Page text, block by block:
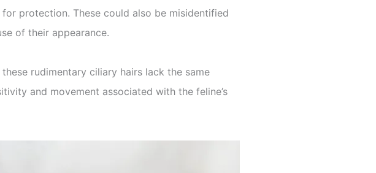
protection. These could also be misidentified
of their appearance.
rudimentary ciliary hairs lack the same
and movement associated with the feline’s